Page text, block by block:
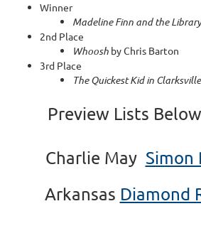
Winner
Madeline Finn and the
2nd Place
Whoosh by Chris Barton
3rd Place
The Quickest Kid in Clarksville
Preview Lists Below
Charlie May Simon
Arkansas Diamond